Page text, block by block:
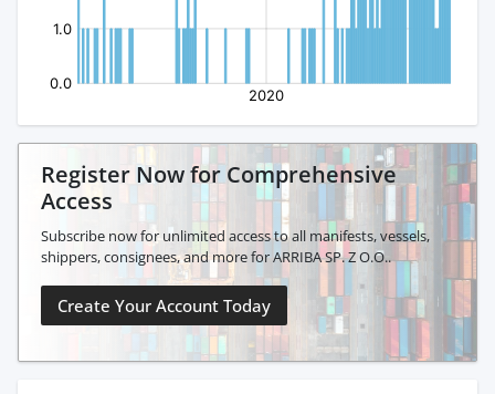
Register Now for Comprehensive
Access
Subscribe now for unlimited access to all manifests, vessels,
shippers, consignees, and more for ARRIBA SP. Z O.O..
Create Your Account Today